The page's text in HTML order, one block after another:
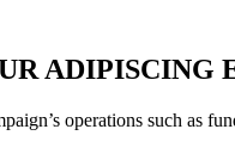
ADIPISCING
operations such as